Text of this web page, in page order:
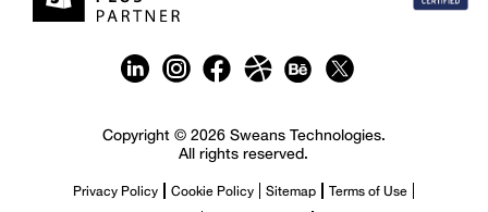
Copyright © 2026 Sweans Technologies.
All rights reserved.
Privacy Policy Cookie Policy Sitemap
Terms of Use